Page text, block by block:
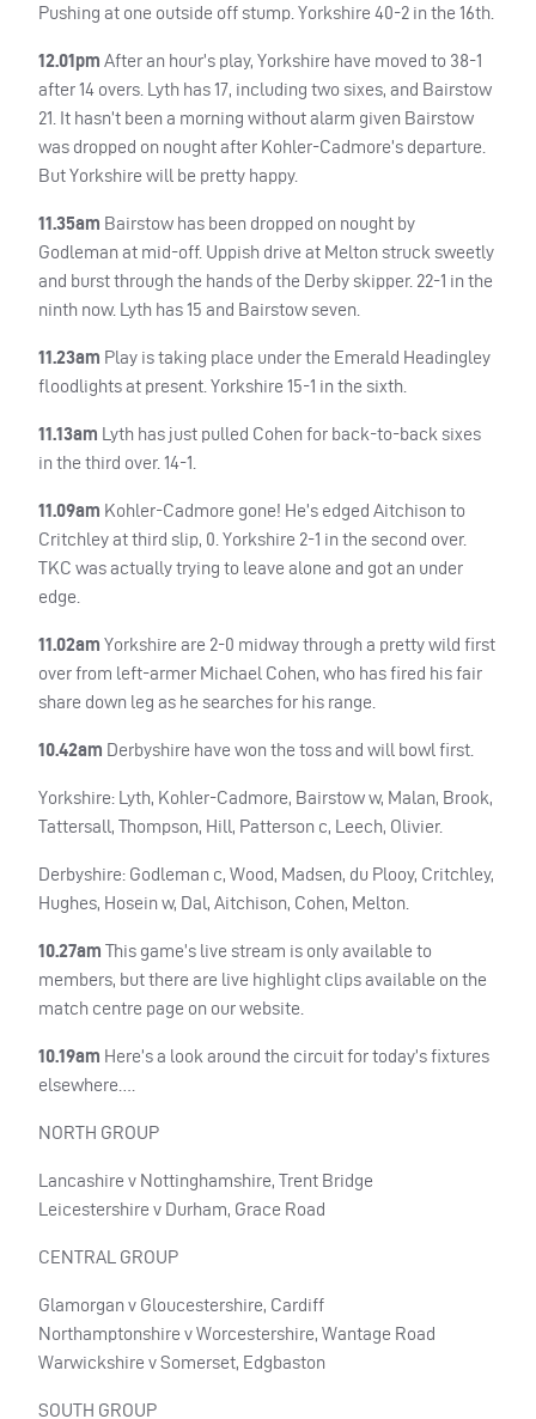
Pushing at one outside off stump. Yorkshire 40-2 in the 16th.
12.01pm After an hour’s play, Yorkshire have moved to 38-1
after 14 overs. Lyth has 17, including two sixes, and Bairstow
21. It hasn’t been a morning without alarm given Bairstow
was dropped on nought after Kohler-Cadmore’s departure.
But Yorkshire will be pretty happy.
11.35am Bairstow has been dropped on nought by
Godleman at mid-off. Uppish drive at Melton struck sweetly
and burst through the hands of the Derby skipper. 22-1 in the
ninth now. Lyth has 15 and Bairstow seven.
11.23am Play is taking place under the Emerald Headingley
floodlights at present. Yorkshire 15-1 in the sixth.
11.13am Lyth has just pulled Cohen for back-to-back sixes
in the third over. 14-1.
11.09am Kohler-Cadmore gone! He’s edged Aitchison to
Critchley at third slip, 0. Yorkshire 2-1 in the second over.
TKC was actually trying to leave alone and got an under
edge.
11.02am Yorkshire are 2-0 midway through a pretty wild first
over from left-armer Michael Cohen, who has fired his fair
share down leg as he searches for his range.
10.42am Derbyshire have won the toss and will bowl first.
Yorkshire: Lyth, Kohler-Cadmore, Bairstow w, Malan, Brook,
Tattersall, Thompson, Hill, Patterson c, Leech, Olivier.
Derbyshire: Godleman c, Wood, Madsen, du Plooy, Critchley,
Hughes, Hosein w, Dal, Aitchison, Cohen, Melton.
10.27am This game’s live stream is only available to
members, but there are live highlight clips available on the
match centre page on our website.
10.19am Here’s a look around the circuit for today’s fixtures
elsewhere….
NORTH GROUP
Lancashire v Nottinghamshire, Trent Bridge
Leicestershire v Durham, Grace Road
CENTRAL GROUP
Glamorgan v Gloucestershire, Cardiff
Northamptonshire v Worcestershire, Wantage Road
Warwickshire v Somerset, Edgbaston
SOUTH GROUP